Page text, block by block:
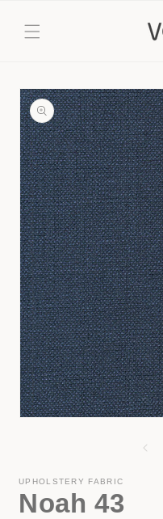
content
Skip to
product
information
UPHOLSTERY FABRIC
Noah 43